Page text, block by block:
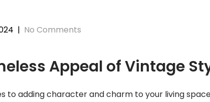
| No Comments
Appeal of Vintage
to adding character and charm to your living